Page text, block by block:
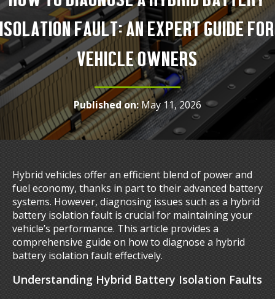
ISOLATION FAULT: AN EXPERT GUIDE FOR
VEHICLE OWNERS
Published on:May 11, 2026
Hybrid vehicles offer an efficient blend of power and
fuel economy, thanks in part to their advanced battery
systems. However, diagnosing issues such as a hybrid
battery isolation fault is crucial for maintaining your
vehicle’s performance. This article provides a
comprehensive guide on how to diagnose a hybrid
battery isolation fault effectively.
Understanding Hybrid Battery Isolation Faults